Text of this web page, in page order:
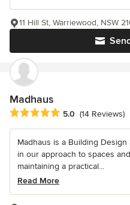
11 Hill St, Warriewood, NSW
Madhaus
Average rating: 5 out of 5
5.0 (14 Reviews)
Madhaus is a Building
in our approach to spaces
maintaining a practical...
Read More